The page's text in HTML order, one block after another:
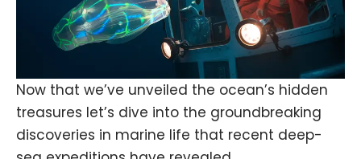
Now that we’ve unveiled the ocean’s hidden
treasures let’s dive into the groundbreaking
discoveries in marine life that recent deep-